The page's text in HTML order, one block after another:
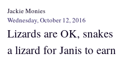
Jackie Monies
Wednesday, October 12, 2016
Lizards are OK,
a lizard for Janis to